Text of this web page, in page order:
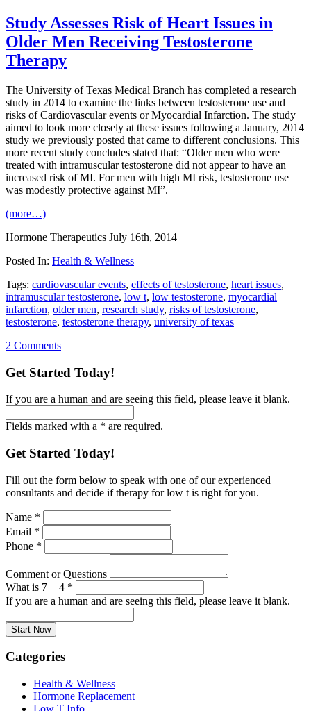
Study Assesses Risk of Heart Issues in
Older Men Receiving Testosterone
Therapy
The University of Texas Medical Branch has completed a research
study in 2014 to examine the links between testosterone use and
risks of Cardiovascular events or Myocardial Infarction. The study
aimed to look more closely at these issues following a January, 2014
study we previously posted that came to different conclusions. This
more recent study concludes stated that: “Older men who were
treated with intramuscular testosterone did not appear to have an
increased risk of MI. For men with high MI risk, testosterone use
was modestly protective against MI”.
(more…)
Hormone Therapeutics July 16th, 2014
Posted In: Health & Wellness
Tags: cardiovascular events, effects of testosterone, heart issues,
intramuscular testosterone, low t, low testosterone, myocardial
infarction, older men, research study, risks of testosterone,
testosterone, testosterone therapy, university of texas
2 Comments
Get Started Today!
If you are a human and are seeing this field, please leave it blank.
Fields marked with a * are required.
Get Started Today!
Fill out the form below to speak with one of our experienced
consultants and decide if therapy for low t is right for you.
Name *
Email *
Phone *
Comment or Questions
What is 7 + 4 *
If you are a human and are seeing this field, please leave it blank.
Categories
Health & Wellness
Hormone Replacement